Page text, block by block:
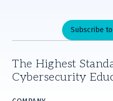
Subscribe
The Highest
Cybersecurity